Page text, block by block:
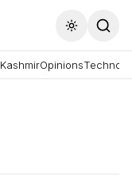
Toggle
KashmirOpinions